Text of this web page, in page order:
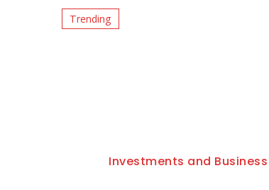
Trending
Investments and Business